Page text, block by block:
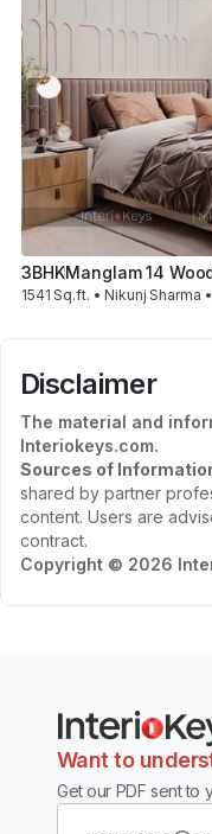
3BHKManglam 14
1541 Sq.ft. • Nikunj Sharma
Disclaimer
The material and
Interiokeys.com.
Sources of
shared by partner
content. Users are
contract.
Copyright © 2026
Want to
Get our PDF sent to